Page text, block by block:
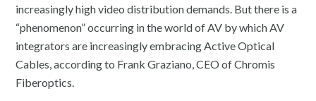
increasingly high video distribution demands. But there is a
“phenomenon” occurring in the world of AV by which AV
integrators are increasingly embracing Active Optical
Cables, according to Frank Graziano, CEO of Chromis
Fiberoptics.